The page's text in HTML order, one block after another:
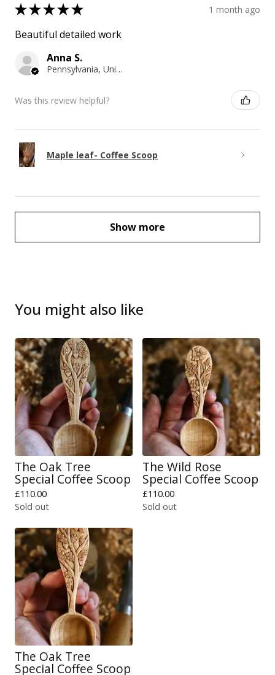
★★★★★ 1 month ago
Beautiful detailed work
Anna S.
Pennsylvania, United States
Was this review helpful?
Maple leaf- Coffee Scoop
Show more
You might also like
The Oak Tree
Special Coffee Scoop
£110.00
Sold out
The Wild Rose
Special Coffee Scoop
£110.00
Sold out
The Oak Tree
Special Coffee Scoop